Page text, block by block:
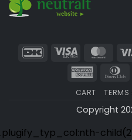
DanKort Visa
Electron
American
CART
Copyright
.plugify_typ_col:nth-